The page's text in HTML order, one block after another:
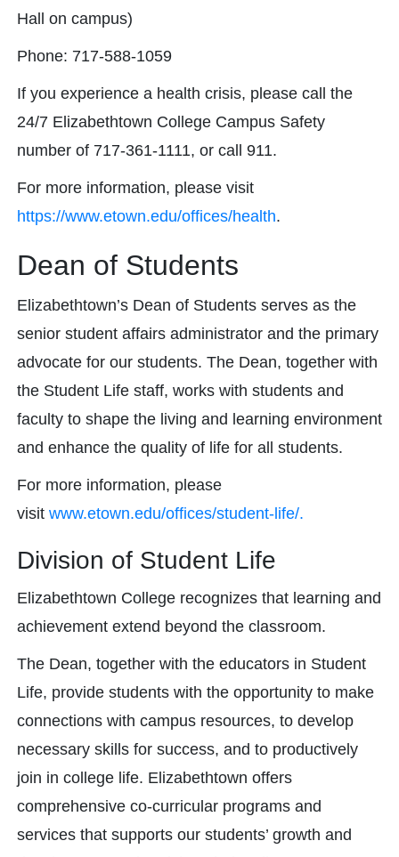
Hall on campus)​​​​
Phone: 717-588-1059​​
If you experience a health crisis, please call the
24/7 Elizabethtown College Campus Safety
number of 717-361-1111, or call 911.
For more information, please visit
https://www.etown.edu/offices/health.
Dean of Students
Elizabethtown’s Dean of Students serves as the
senior student affairs administrator and the primary
advocate for our students. The Dean, together with
the Student Life staff, works with students and
faculty to shape the living and learning environment
and enhance the quality of life for all students.
For more information, please
visit www.etown.edu/offices/student-life/.
Division of Student Life
Elizabethtown College recognizes that learning and
achievement extend beyond the classroom.
The Dean, together with the educators in Student
Life, provide students with the opportunity to make
connections with campus resources, to develop
necessary skills for success, and to productively
join in college life. Elizabethtown offers
comprehensive co-curricular programs and
services that supports our students’ growth and